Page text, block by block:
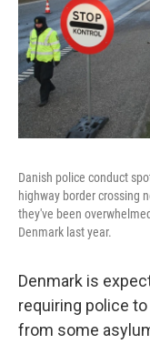
Danish police conduct
highway border crossing
they've been
Denmark last year.
Denmark is
requiring police
from some